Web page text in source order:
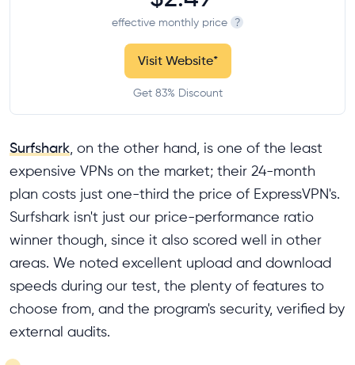
effective monthly price ?
Visit Website*
Get 83% Discount
Surfshark , on the other hand, is one of the least
expensive VPNs on the market; their 24-month
plan costs just one-third the price of ExpressVPN's.
Surfshark isn't just our price-performance ratio
winner though, since it also scored well in other
areas. We noted excellent upload and download
speeds during our test, the plenty of features to
choose from, and the program's security, verified by
external audits.